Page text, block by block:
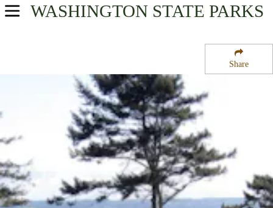
Share
WASHINGTON STATE PARKS
USA Parks
Fort Casey State Park